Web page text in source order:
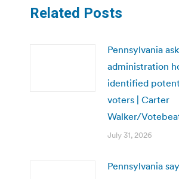
Related Posts
Pennsylvania
administration
identified
voters | Carter
Walker/
July 31, 2026
Pennsylvania